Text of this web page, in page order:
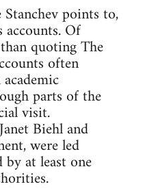
points to,
Of
quoting The
often
parts of the
visit.
Biehl and
were led
at least one